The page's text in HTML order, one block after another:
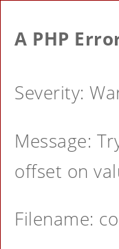
A PHP
Severity:
Message:
offset on
Filename: